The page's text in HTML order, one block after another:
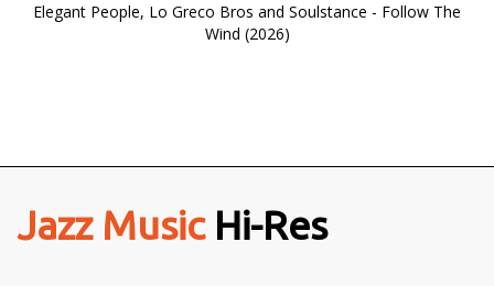
Elegant People, Lo Greco Bros and Soulstance - Follow The
Wind (2026)
Jazz MusicHi-Res